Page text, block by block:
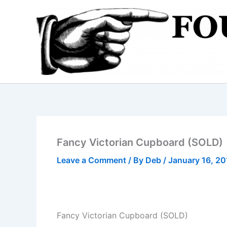
Fancy Victorian Cupboard (SOLD)
Leave a Comment / By Deb / January 16,
Fancy Victorian Cupboard (SOLD)